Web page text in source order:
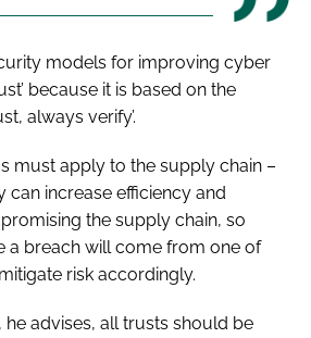
models for improving cyber
because it is based on the
always verify’.
must apply to the supply chain –
can increase efficiency and
the supply chain, so
a breach will come from one of
risk accordingly.
advises, all trusts should be